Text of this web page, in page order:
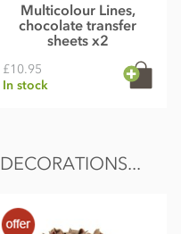
Multicolour Lines,
chocolate transfer
sheets x2
£10.95
In stock